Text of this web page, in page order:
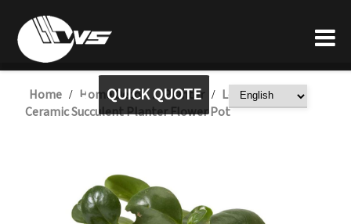
QUICK QUOTE
Home / Home Decor / Planter / Lotus Shaped
Ceramic Succulent Planter Flower Pot